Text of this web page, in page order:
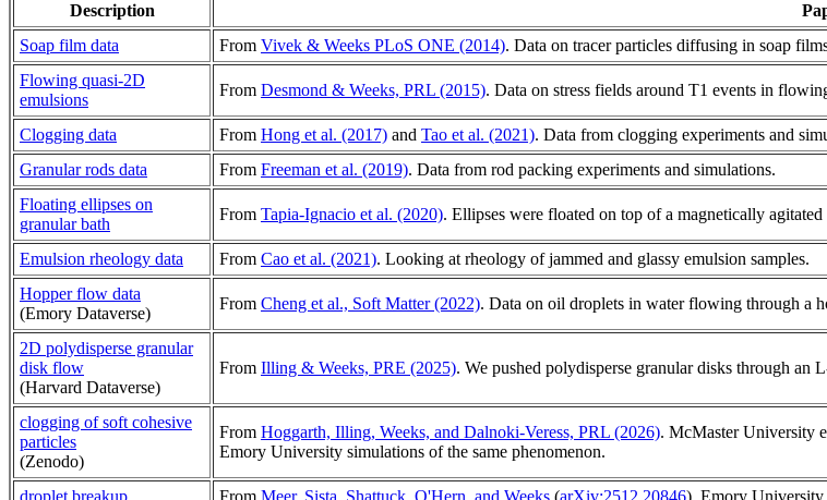
Description
Soap film data
From Vivek & Weeks PLoS ONE (2014). Data on tracer particles diffusing in soap
Flowing quasi-2D
emulsions
From Desmond & Weeks, PRL (2015). Data on stress fields around T1 events in
Clogging data From Hong et al. (2017) and Tao et al. (2021). Data from clogging experiments and
Granular rods data
From Freeman et al. (2019). Data from rod packing experiments and simulations.
Floating ellipses on
granular bath
From Tapia-Ignacio et al. (2020). Ellipses were floated on top of a magnetically
Emulsion rheology data From Cao et al. (2021). Looking at rheology of jammed and glassy emulsion samples.
Hopper flow data
(Emory Dataverse)
From Cheng et al., Soft Matter (2022). Data on oil droplets in water flowing through a
2D polydisperse granular
disk flow
(Harvard Dataverse)
From Illing & Weeks, PRE (2025). We pushed polydisperse granular disks through an
clogging of soft cohesive
particles
(Zenodo)
From Hoggarth, Illing, Weeks, and Dalnoki-Veress, PRL (2026). McMaster University
Emory University simulations of the same phenomenon.
droplet breakup From Meer, Sista, Shattuck, O'Hern, and Weeks (arXiv:2512.20846). Emory University